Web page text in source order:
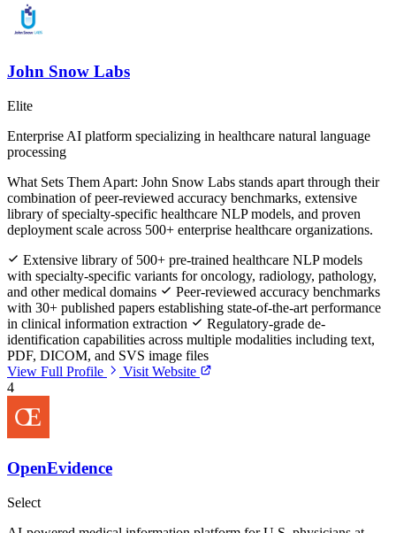
John Snow Labs
Elite
Enterprise AI platform specializing in healthcare natural language
processing
What Sets Them Apart: John Snow Labs stands apart through their
combination of peer-reviewed accuracy benchmarks, extensive
library of specialty-specific healthcare NLP models, and proven
deployment scale across 500+ enterprise healthcare organizations.
Extensive library of 500+ pre-trained healthcare NLP models
with specialty-specific variants for oncology, radiology, pathology,
and other medical domains
Peer-reviewed accuracy benchmarks
with 30+ published papers establishing state-of-the-art performance
in clinical information extraction
Regulatory-grade de-
identification capabilities across multiple modalities including text,
PDF, DICOM, and SVS image files
View Full Profile
Visit Website
4
OpenEvidence
Select